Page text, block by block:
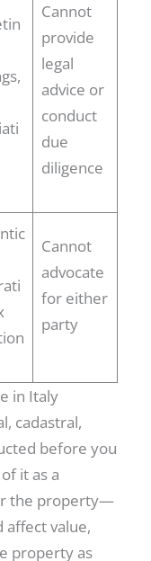
Cannot
provide
legal
advice or
conduct
due
diligence
Cannot
advocate
for either
party
in Italy
cadastral,
before you
it as a
the property—
affect value,
property as